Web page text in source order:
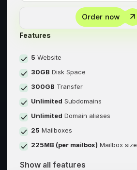
Order now
Features
5 Website
30GB Disk Space
300GB Transfer
Unlimited Subdomains
Unlimited Domain aliases
25 Mailboxes
225MB (per mailbox) Mailbox size
Show all features